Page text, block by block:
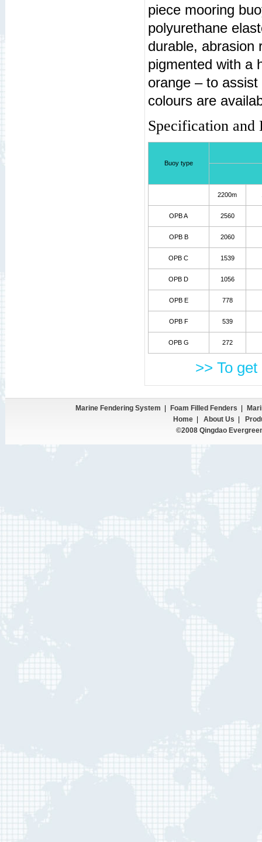
piece mooring
polyurethane
durable, abrasion
pigmented with a
orange – to
colours are
Specification and
Buoy type
2200m
OPB A 2560
OPB B 2060
OPB C 1539
OPB D 1056
OPB E 778
OPB F 539
OPB G 272
>> To
Marine Fendering System Foam Filled Fenders
Home| About Us
©2008 Qingdao